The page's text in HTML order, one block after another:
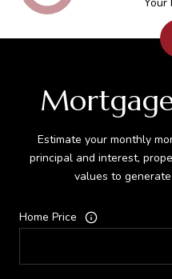
Estimate your monthly
principal and interest,
values to
Home Price